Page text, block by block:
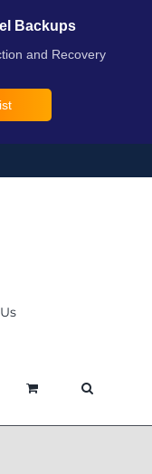
Backups
and Recovery